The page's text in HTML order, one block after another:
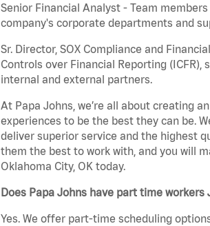
Senior Financial Analyst - Team
company's corporate departments and
Sr. Director, SOX Compliance and
Controls over Financial Reporting
internal and external partners.
At Papa Johns, we’re all about creating
experiences to be the best they can be.
deliver superior service and the highest
them the best to work with, and you will
Oklahoma City, OK today.
Does Papa Johns have part time workers
Yes. We offer part-time scheduling